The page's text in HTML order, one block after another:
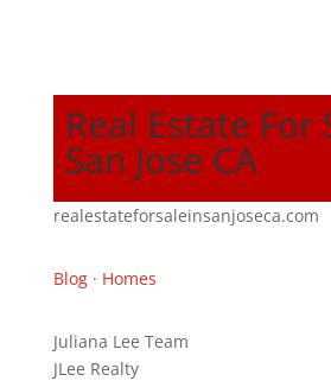
Real Estate For
San Jose CA
realestateforsaleinsanjoseca.com
Blog· Homes
Juliana Lee Team
JLee Realty